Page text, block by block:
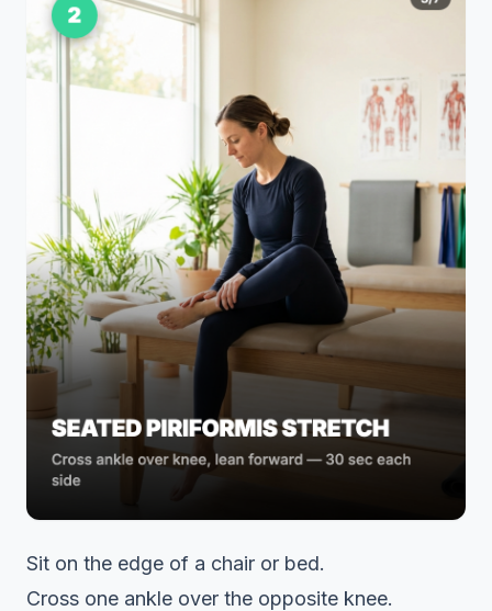
Sit on the edge of a chair or bed.
Cross one ankle over the opposite knee.